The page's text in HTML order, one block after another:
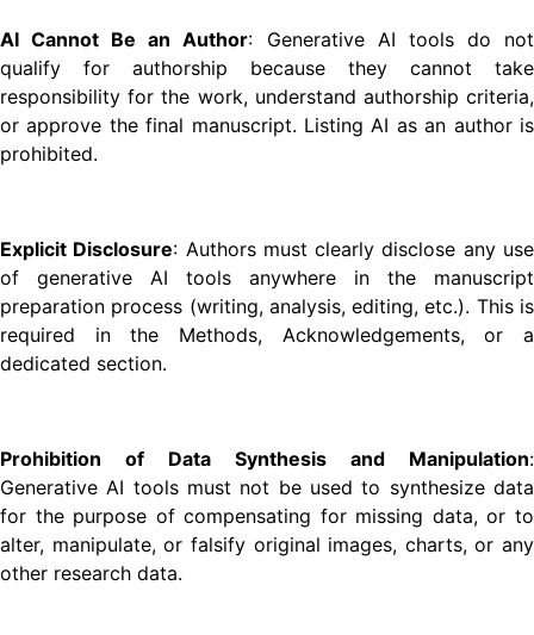
AI Cannot Be an Author: Generative AI tools do not
qualify for authorship because they cannot take
responsibility for the work, understand authorship criteria,
or approve the final manuscript. Listing AI as an author is
prohibited.
Explicit Disclosure: Authors must clearly disclose any use
of generative AI tools anywhere in the manuscript
preparation process (writing, analysis, editing, etc.). This is
required in the Methods, Acknowledgements, or a
dedicated section.
Prohibition of Data Synthesis and Manipulation:
Generative AI tools must not be used to synthesize data
for the purpose of compensating for missing data, or to
alter, manipulate, or falsify original images, charts, or any
other research data.